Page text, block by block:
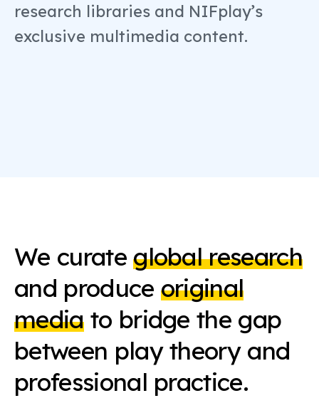
research libraries and NIFplay’s
exclusive multimedia content.
We curateglobal research
and produce original
mediato bridge the gap
between play theory and
professional practice.